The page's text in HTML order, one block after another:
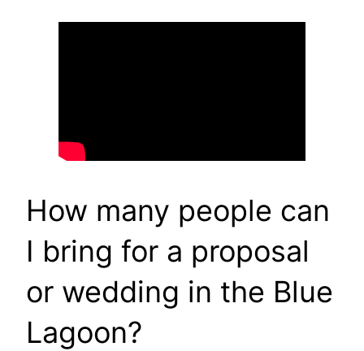
How many people can
I bring for a proposal
or wedding in the Blue
Lagoon?